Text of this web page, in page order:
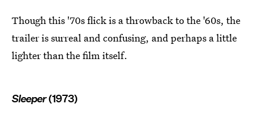
Though this '70s flick is a throwback to the '60s, the
trailer is surreal and confusing, and perhaps a little
lighter than the film itself.
Sleeper(1973)